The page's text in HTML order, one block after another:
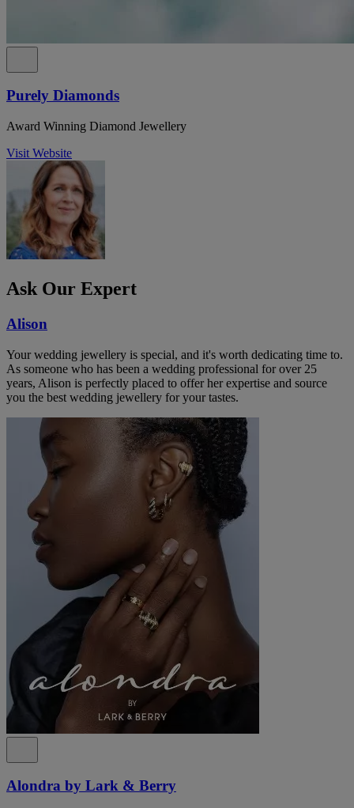
Purely Diamonds
Award Winning Diamond Jewellery
Visit Website
Ask Our Expert
Alison
Your wedding jewellery is special, and it's worth dedicating time to.
As someone who has been a wedding professional for over 25
years, Alison is perfectly placed to offer her expertise and source
you the best wedding jewellery for your tastes.
Alondra by Lark & Berry